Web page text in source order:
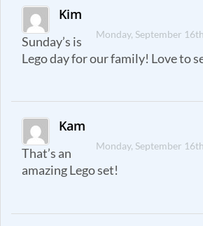
Kim
Monday, September
Sunday’s is
Lego day for our family! Love to
Kam
Monday, September
That’s an
amazing Lego set!